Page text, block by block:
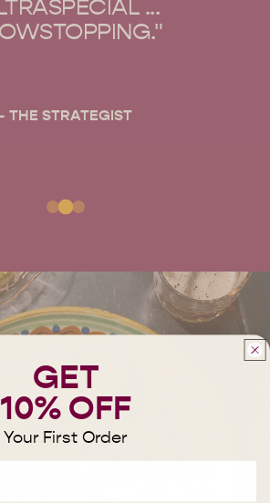
"OUR GO-TO FOR
HARINA."
- BON APPÉTIT
GET
10% OFF
Your First Order